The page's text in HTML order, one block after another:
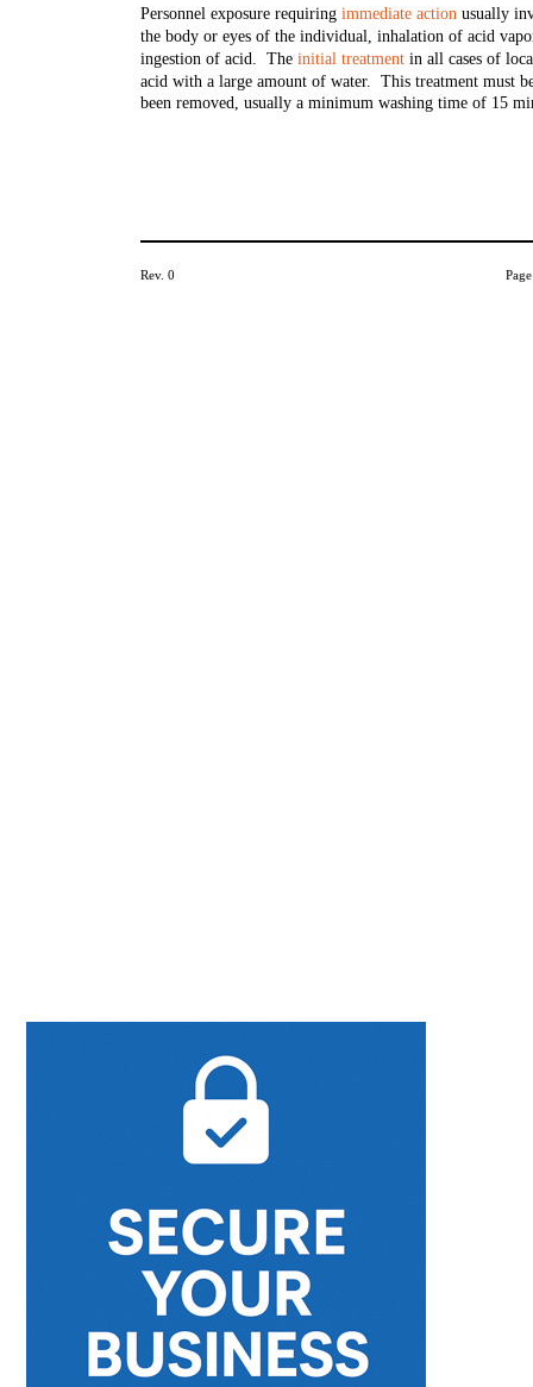
Rev. 0
Personnel exposure requiringimmediate action usually
the body or eyes of the individual, inhalation of acid
ingestion of acid. Theinitial treatment in all cases of
acid with a large amount of water. This treatment must
been removed, usually a minimum washing time of 15